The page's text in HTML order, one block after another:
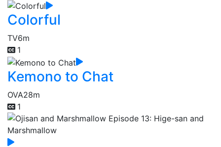
Colorful
TV6m
1
Kemono to Chat
OVA28m
1